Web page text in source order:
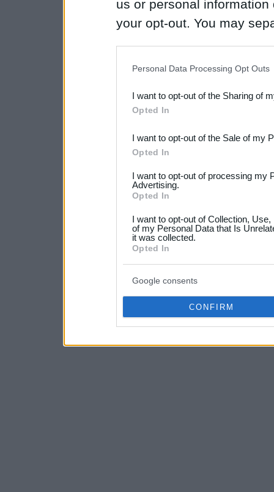
us or personal
your opt-out. You may
Downstream Participants
third parties.
Please note that this
not limited to your visit or
your data for below
consent section.
Personal Data Processing Opt Outs
I want to opt-out of the Sharing of
Opted In
I want to opt-out of the Sale of my
Opted In
I want to opt-out of processing my
Advertising.
Opted In
I want to opt-out of Collection,
of my Personal Data that Is
it was collected.
Opted In
Google consents
CONFIRM